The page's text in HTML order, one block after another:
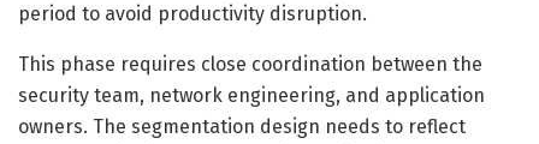
period to avoid productivity disruption.
This phase requires close coordination between the
security team, network engineering, and application
owners. The segmentation design needs to reflect